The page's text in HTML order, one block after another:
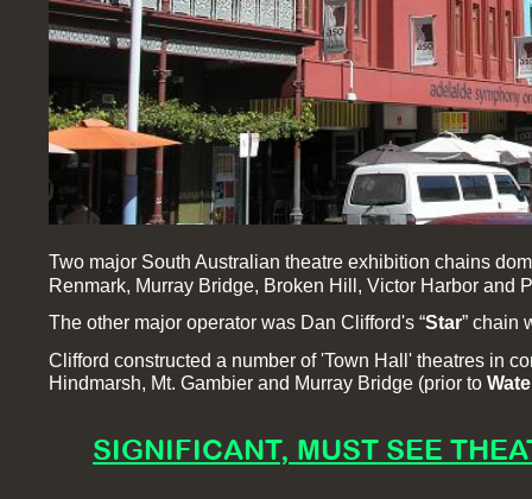
Two major South Australian theatre exhibition chains
Renmark, Murray Bridge, Broken Hill, Victor Harbor and
The other major operator was Dan Clifford's “Star” chain
Clifford constructed a number of 'Town Hall' theatres in
Hindmarsh, Mt. Gambier and Murray Bridge (prior to
SIGNIFICANT, MUST SEE